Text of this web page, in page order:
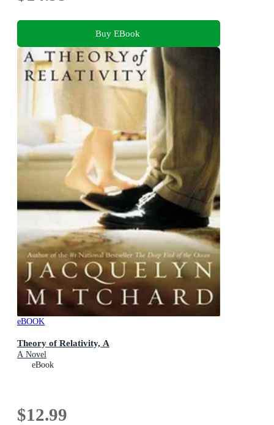
Buy EBook
eBOOK
Theory of Relativity, A
A Novel
eBook
$12.99